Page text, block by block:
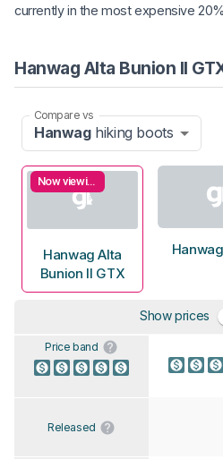
currently in the most expensive
Hanwag Alta Bunion II
Compare vs
Hanwaghiking boots
Now viewing
Hanwag Alta
Bunion II GTX
Show prices
Price band
Released